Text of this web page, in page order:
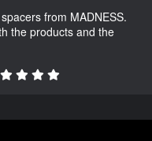
from MADNESS.
the products and the